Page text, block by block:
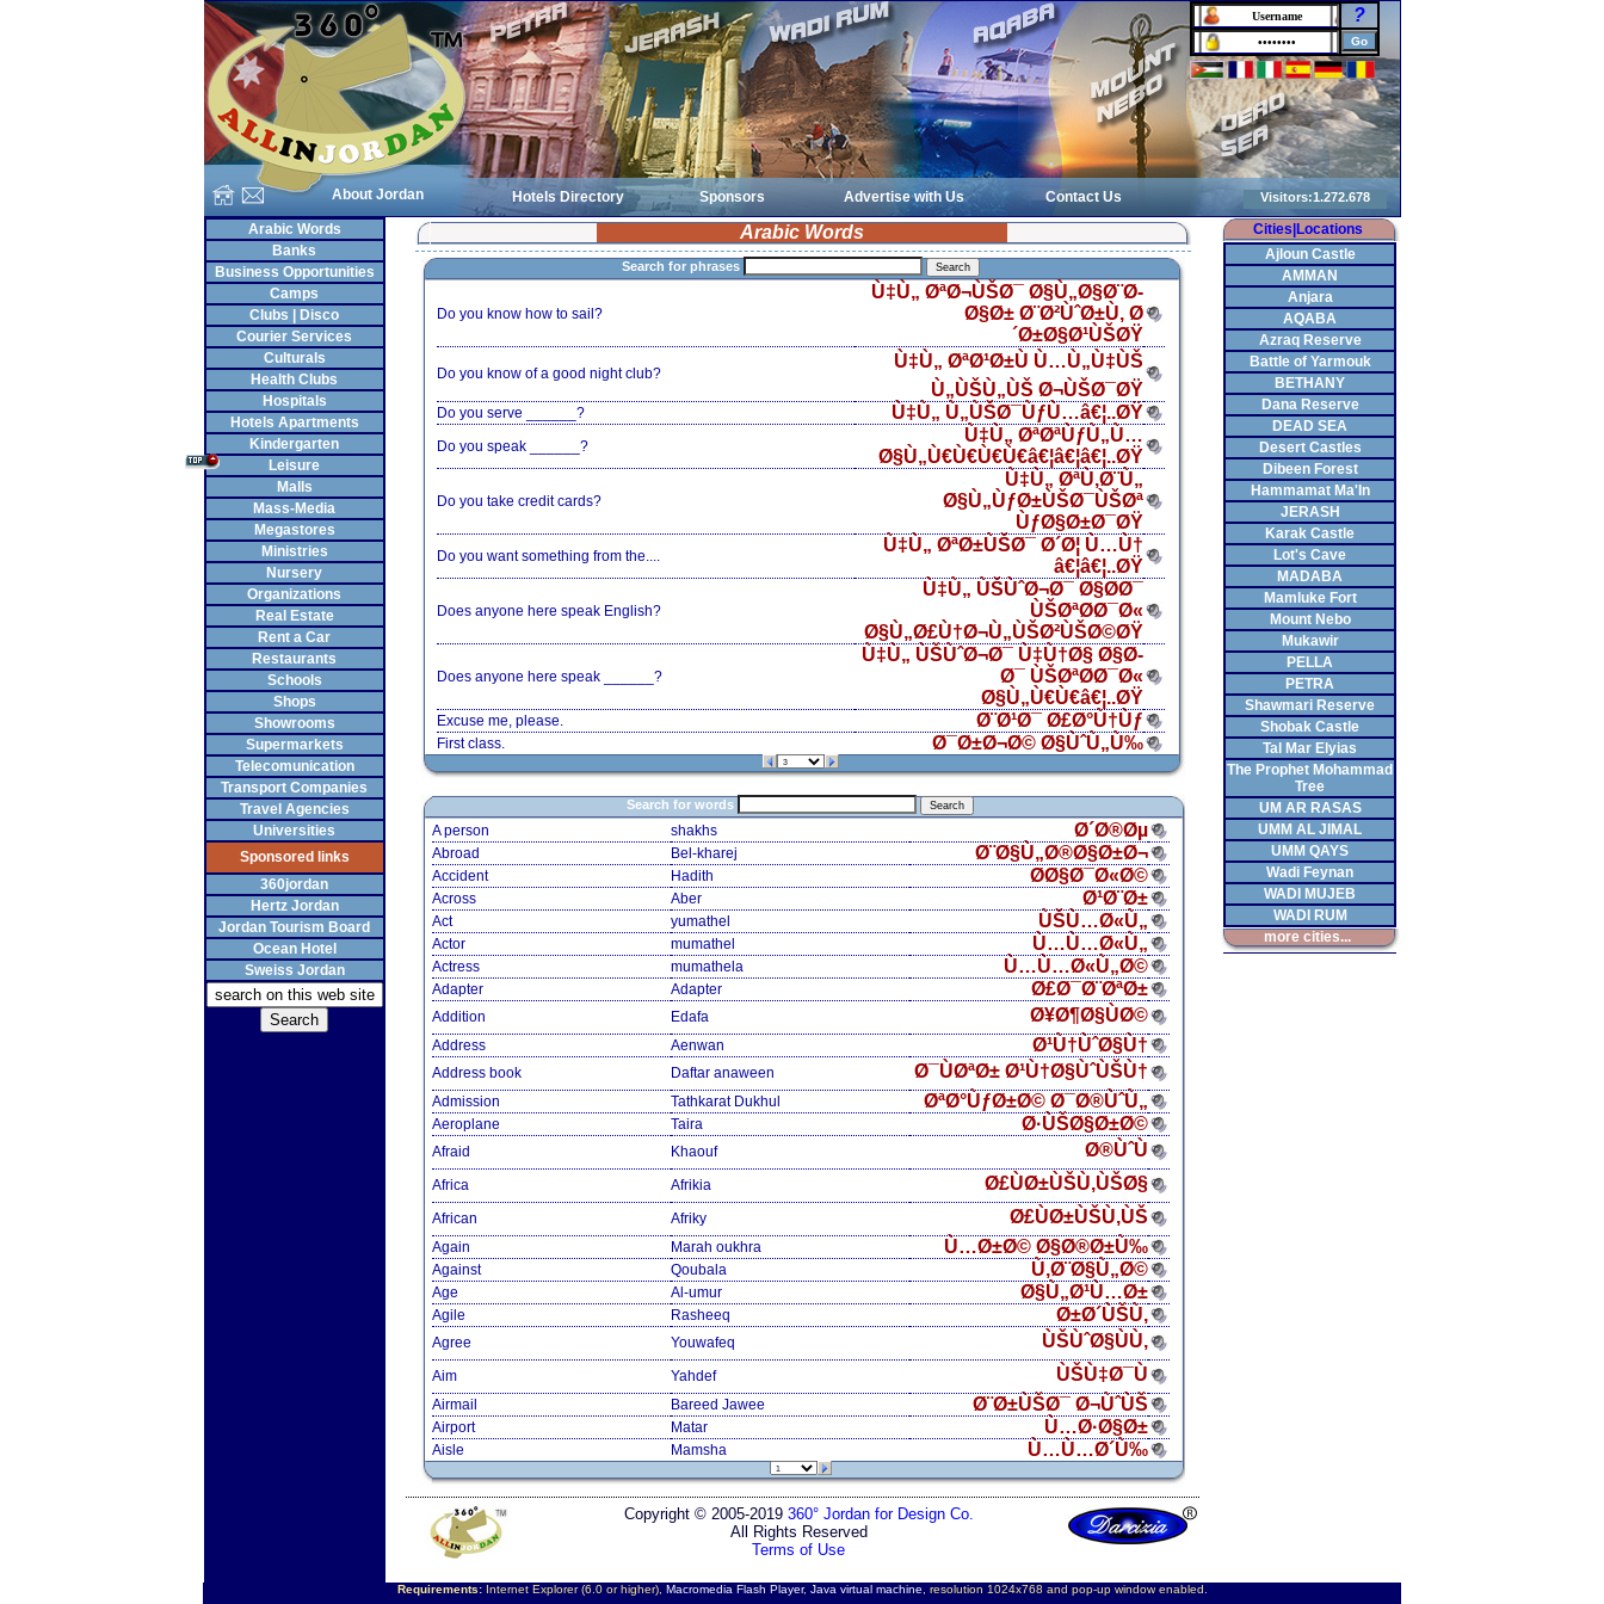
About Jordan
?
Hotels Directory Sponsors Advertise with Us
Contact Us
Arabic Words
Banks
Business Opportunities
Camps
Clubs | Disco
Courier Services
Culturals
Health Clubs
Hospitals
Hotels Apartments
Kindergarten
Leisure
Malls
Mass-Media
Megastores
Ministries
Nursery
Organizations
Real Estate
Rent a Car
Restaurants
Schools
Shops
Showrooms
Supermarkets
Telecomunication
Transport Companies
Travel Agencies
Universities
Sponsored links
360jordan
Hertz Jordan
Jordan Tourism Board
Ocean Hotel
Sweiss Jordan
Arabic Words
Search for phrases
Do you know how to sail?
Ù‡Ù„ ØªØ¬ÙŠØ¯ Ø§Ù„Ø§Ø¨Ø­
Ø§Ø± Ø¨Ø²ÙˆØ±Ù‚ Ø
´Ø±Ø§Ø¹ÙŠØŸ
Do you know of a good night club?
Ù‡Ù„ ØªØ¹Ø±Ù Ù…Ù„Ù‡ÙŠ
Ù„ÙŠÙ„ÙŠ Ø¬ÙŠØ¯ØŸ
Do you serve ______? Ù‡Ù„ Ù„ÙŠØ¯ÙƒÙ…â€¦..ØŸ
Do you speak ______?
Ù‡Ù„ ØªØªÙƒÙ„Ù…
Ø§Ù„Ù€Ù€Ù€Ù€â€¦â€¦â€¦..ØŸ
Do you take credit cards?
Ù‡Ù„ ØªÙ‚Ø¨Ù„
Ø§Ù„ÙƒØ±ÙŠØ¯ÙŠØª
ÙƒØ§Ø±Ø¯ØŸ
Do you want something from the....
Ù‡Ù„ ØªØ±ÙŠØ¯ Ø´Ø¦ Ù…Ù†
â€¦â€¦..ØŸ
Does anyone here speak English?
Ù‡Ù„ ÙŠÙˆØ¬Ø¯ Ø§Ø­Ø¯
ÙŠØªØ­Ø¯Ø«
Ø§Ù„Ø£Ù†Ø¬Ù„ÙŠØ²ÙŠØ©ØŸ
Does anyone here speak ______?
Ù‡Ù„ ÙŠÙˆØ¬Ø¯ Ù‡Ù†Ø§ Ø§Ø­
Ø¯ ÙŠØªØ­Ø¯Ø«
Ø§Ù„Ù€Ù€â€¦..ØŸ
Excuse me, please. Ø¨Ø¹Ø¯ Ø£Ø°Ù†Ùƒ
First class. Ø¯Ø±Ø¬Ø© Ø§ÙˆÙ„Ù‰
Search for words
A person shakhs Ø´Ø®Øµ
Abroad Bel-kharej Ø¨Ø§Ù„Ø®Ø§Ø±Ø¬
Accident Hadith Ø­Ø§Ø¯Ø«Ø©
Across Aber Ø¹Ø¨Ø±
Act yumathel ÙŠÙ…Ø«Ù„
Actor mumathel Ù…Ù…Ø«Ù„
Actress mumathela Ù…Ù…Ø«Ù„Ø©
Adapter Adapter Ø£Ø¯Ø¨ØªØ±
Addition Edafa Ø¥Ø¶Ø§ÙØ©
Address Aenwan Ø¹Ù†ÙˆØ§Ù†
Address book Daftar anaween Ø¯ÙØªØ± Ø¹Ù†Ø§ÙˆÙŠÙ†
Admission Tathkarat Dukhul ØªØ°ÙƒØ±Ø© Ø¯Ø®ÙˆÙ„
Aeroplane Taira Ø·ÙŠØ§Ø±Ø©
Afraid Khaouf Ø®ÙˆÙ
Africa Afrikia Ø£ÙØ±ÙŠÙ‚ÙŠØ§
African Afriky Ø£ÙØ±ÙŠÙ‚ÙŠ
Again Marah oukhra Ù…Ø±Ø© Ø§Ø®Ø±Ù‰
Against Qoubala Ù‚Ø¨Ø§Ù„Ø©
Age Al-umur Ø§Ù„Ø¹Ù…Ø±
Agile Rasheeq Ø±Ø´ÙŠÙ‚
Agree Youwafeq ÙŠÙˆØ§ÙÙ‚
Aim Yahdef ÙŠÙ‡Ø¯Ù
Airmail Bareed Jawee Ø¨Ø±ÙŠØ¯ Ø¬ÙˆÙŠ
Airport Matar Ù…Ø·Ø§Ø±
Aisle Mamsha Ù…Ù…Ø´Ù‰
Cities|Locations
Ajloun Castle
AMMAN
Anjara
AQABA
Azraq Reserve
Battle of Yarmouk
BETHANY
Dana Reserve
DEAD SEA
Desert Castles
Dibeen Forest
Hammamat Ma'In
JERASH
Karak Castle
Lot's Cave
MADABA
Mamluke Fort
Mount Nebo
Mukawir
PELLA
PETRA
Shawmari Reserve
Shobak Castle
Tal Mar Elyias
The Prophet Mohammad
Tree
UM AR RASAS
UMM AL JIMAL
UMM QAYS
Wadi Feynan
WADI MUJEB
WADI RUM
more cities...
Copyright © 2005-2019360° Jordan for Design Co.
All Rights Reserved
Terms of Use
Requirements:Internet Explorer (6.0 or higher), Macromedia Flash Player, Java virtual machine , resolution 1024x768 and pop-up window enabled.